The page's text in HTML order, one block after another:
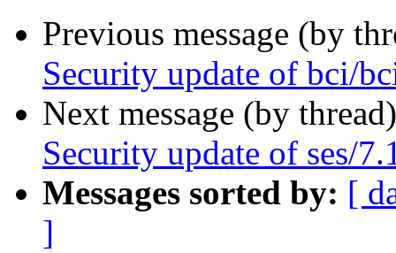
Previous message (by
Security update of bci/
Next message (by
Security update of ses/
Messages sorted by: [
]